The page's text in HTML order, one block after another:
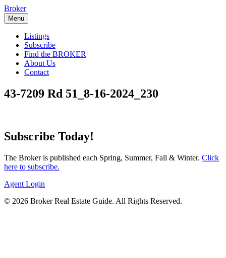
Skip
to
content
Broker
Menu
Listings
Subscribe
Find the BROKER
About Us
Contact
43-7209 Rd 51_8-16-2024_230
Subscribe Today!
The Broker is published each Spring, Summer, Fall & Winter. Click
here to subscribe.
Agent Login
© 2026 Broker Real Estate Guide. All Rights Reserved.